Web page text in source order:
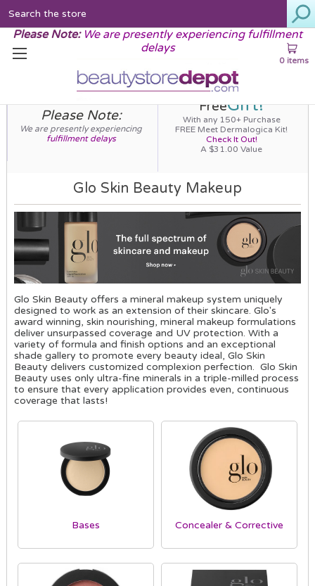
0 items
Please Note: We are presently experiencing fulfillment
delays
Please Note:
We are presently experiencing
fulfillment delays
FreeGift!
With any 150+ Purchase
FREE Meet Dermalogica Kit!
Check It Out!
A $31.00 Value
Glo Skin Beauty Makeup
Glo Skin Beauty offers a mineral makeup system uniquely
designed to work as an extension of their skincare. Glo's
award winning, skin nourishing, mineral makeup formulations
deliver unsurpassed coverage and UV protection. With a
variety of formula and finish options and an exceptional
shade gallery to promote every beauty ideal, Glo Skin
Beauty delivers customized complexion perfection. Glo Skin
Beauty uses only ultra-fine minerals in a triple-milled process
to ensure that every application provides even, continuous
coverage that lasts!
Bases Concealer & Corrective